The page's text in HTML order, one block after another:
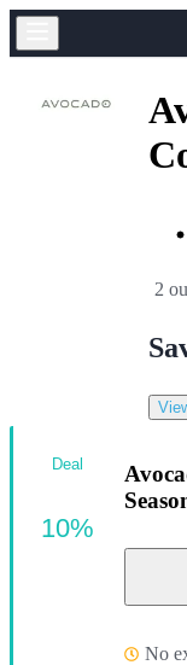
2
No
Deal
10%